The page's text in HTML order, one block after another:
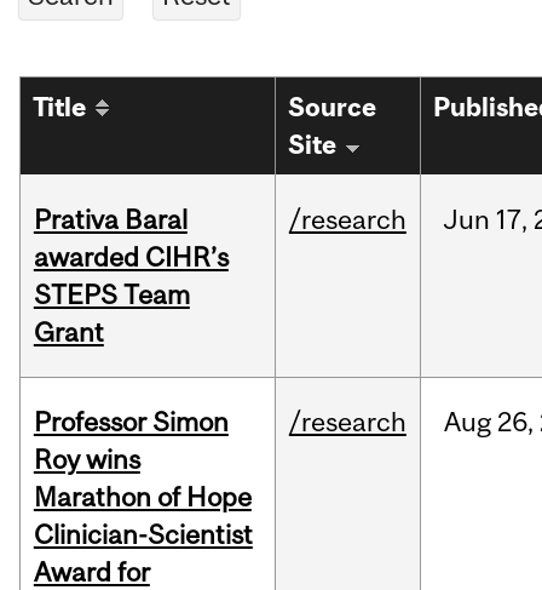
Title
Source
Site
Prativa Baral
awarded CIHR’s
STEPS Team
Grant
/research Jun 17,
Professor Simon
Roy wins
Marathon of Hope
Clinician-Scientist
Award for
/research Aug 26,